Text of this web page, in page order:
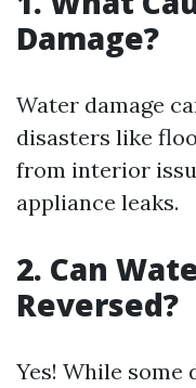
Damage?
Water damage
disasters like
from interior
appliance leaks.
2. Can
Reversed?
Yes! While some